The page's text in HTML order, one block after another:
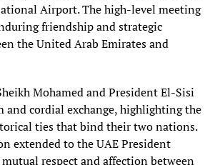
Airport. The high-level meeting
friendship and strategic
the United Arab Emirates and
Mohamed and President El-Sisi
and cordial exchange, highlighting the
ties that bind their two nations.
extended to the UAE President
respect and affection between